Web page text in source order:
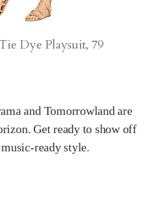
Dye Playsuit, 79
and Tomorrowland are
Get ready to show off
ready style.